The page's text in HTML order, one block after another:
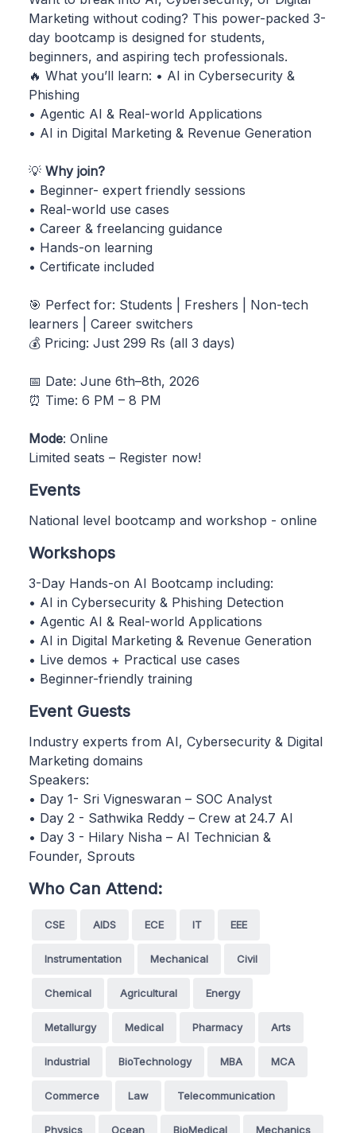
Marketing without coding? This power-packed 3-
day bootcamp is designed for students,
beginners, and aspiring tech professionals.
🔥 What you’ll learn: • AI in Cybersecurity &
Phishing
• Agentic AI & Real-world Applications
• AI in Digital Marketing & Revenue Generation
💡 Why join?
• Beginner- expert friendly sessions
• Real-world use cases
• Career & freelancing guidance
• Hands-on learning
• Certificate included
🎯 Perfect for: Students | Freshers | Non-tech
learners | Career switchers
💰 Pricing: Just 299 Rs (all 3 days)
📅 Date: June 6th–8th, 2026
⏰ Time: 6 PM – 8 PM
Mode: Online
Limited seats – Register now!
Events
National level bootcamp and workshop - online
Workshops
3-Day Hands-on AI Bootcamp including:
• AI in Cybersecurity & Phishing Detection
• Agentic AI & Real-world Applications
• AI in Digital Marketing & Revenue Generation
• Live demos + Practical use cases
• Beginner-friendly training
Event Guests
Industry experts from AI, Cybersecurity & Digital
Marketing domains
Speakers:
• Day 1- Sri Vigneswaran – SOC Analyst
• Day 2 - Sathwika Reddy – Crew at 24.7 AI
• Day 3 - Hilary Nisha – AI Technician &
Founder, Sprouts
Who Can Attend:
CSE AIDS ECE IT EEE
Instrumentation Mechanical Civil
Chemical Agricultural Energy
Metallurgy Medical Pharmacy Arts
Industrial BioTechnology MBA MCA
Commerce Law Telecommunication
Physics Ocean BioMedical Mechanics